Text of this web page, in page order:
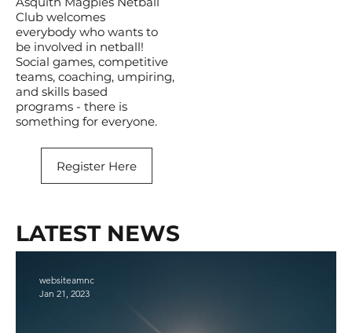
websiteamnc
Jan 21, 2023
LATEST NEWS
Club welcomes
everybody who wants to
be involved in netball!
Social games, competitive
teams, coaching, umpiring,
and skills based
programs - there is
something for everyone.
Register Here